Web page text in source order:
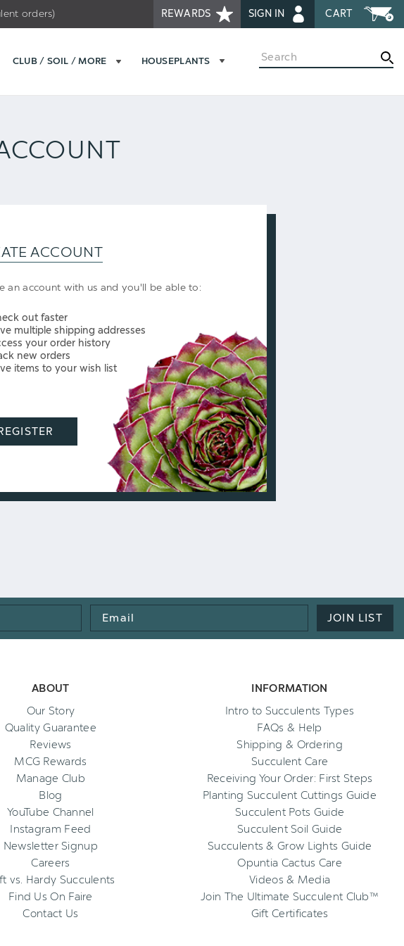
REWARDS SIGN IN CART
orders)
CLUB / SOIL / MORE HOUSEPLANTS Search
ACCOUNT
an account with us and you'll be able to:
out faster
multiple shipping addresses
your order history
new orders
items to your wish list
Email
Address
JOIN LIST
ABOUT
Our Story
Quality Guarantee
Reviews
MCG Rewards
Manage Club
Blog
YouTube Channel
Instagram Feed
Newsletter Signup
Careers
vs. Hardy Succulents
Find Us On Faire
Contact Us
INFORMATION
Intro to Succulents Types
FAQs & Help
Shipping & Ordering
Succulent Care
Receiving Your Order: First Steps
Planting Succulent Cuttings Guide
Succulent Pots Guide
Succulent Soil Guide
Succulents & Grow Lights Guide
Opuntia Cactus Care
Videos & Media
Join The Ultimate Succulent Club™
Gift Certificates